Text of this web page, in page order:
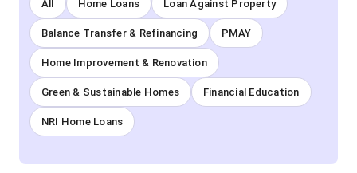
All Home Loans Loan Against Property
Balance Transfer & Refinancing PMAY
Home Improvement & Renovation
Green & Sustainable Homes Financial Education
NRI Home Loans